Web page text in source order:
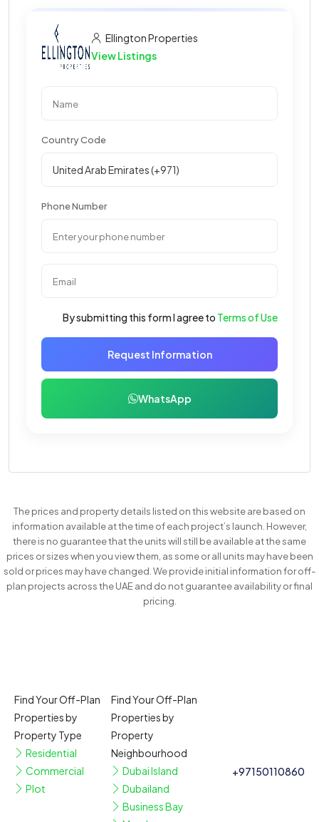
Ellington Properties
View Listings
Country Code
Phone Number
By submitting this form I agree to Terms of Use
Request Information
WhatsApp
The prices and property details listed on this website are based on
information available at the time of each project’s launch. However,
there is no guarantee that the units will still be available at the same
prices or sizes when you view them, as some or all units may have been
sold or prices may have changed. We provide initial information for off-
plan projects across the UAE and do not guarantee availability or final
pricing.
Find Your Off-Plan
Properties by
Property Type
Residential
Commercial
Plot
Find Your Off-Plan
Properties by
Property
Neighbourhood
Dubai Island
Dubailand
Business Bay
+97150110860